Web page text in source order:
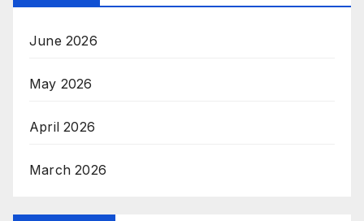
June 2026
May 2026
April 2026
March 2026